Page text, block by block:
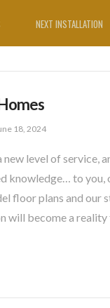
NEXT INSTALLATION
18, 2024
level of service,
knowledge… to
floor plans and our
will become a reality